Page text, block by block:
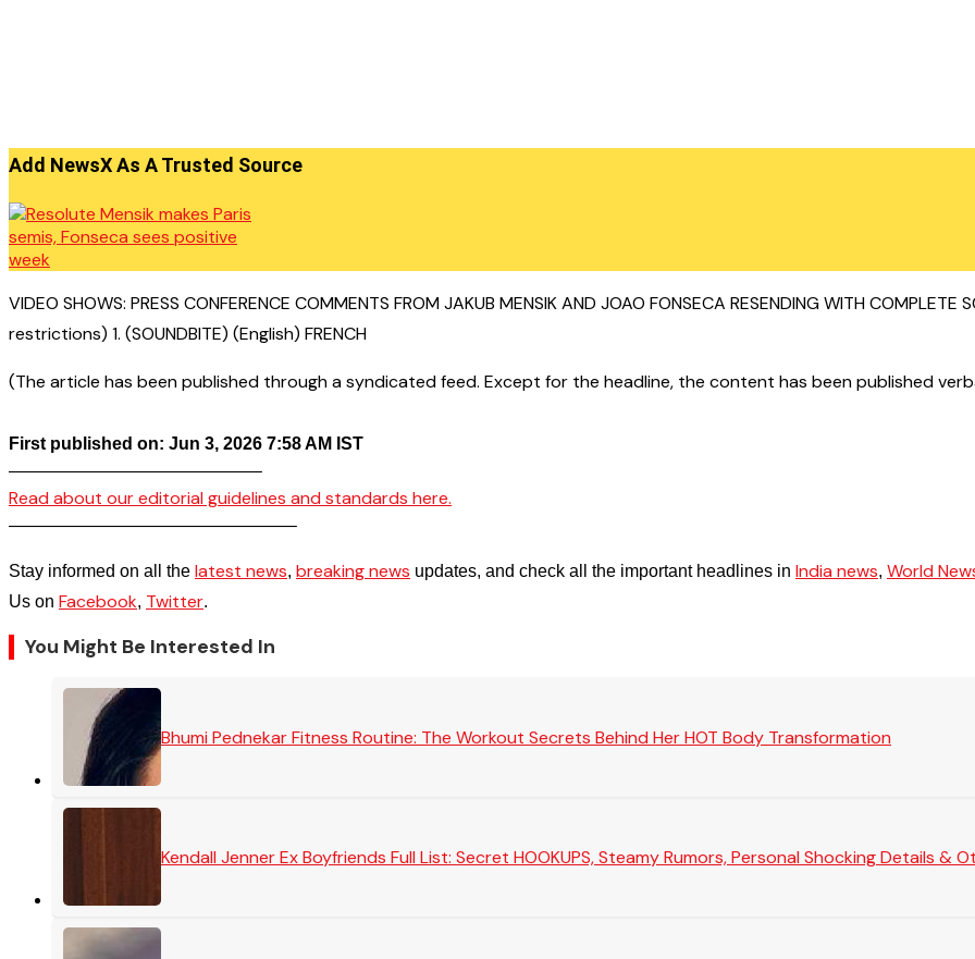
Add NewsX As A Trusted Source
VIDEO SHOWS: PRESS CONFERENCE COMMENTS FROM JAKUB MENSIK AND JOAO FONSECA RESENDING WITH
restrictions) 1. (SOUNDBITE) (English) FRENCH
(The article has been published through a syndicated feed. Except for the headline, the content has been published
First published on: Jun 3, 2026 7:58 AM IST
——————————————–
Read about our editorial guidelines and standards here.
————————————————–
Stay informed on all the latest news, breaking news updates, and check all the important headlines in India news, World
Us on Facebook, Twitter.
You Might Be Interested In
Bhumi Pednekar Fitness Routine: The Workout Secrets Behind Her HOT Body Transformation
Kendall Jenner Ex Boyfriends Full List: Secret HOOKUPS, Steamy Rumors, Personal Shocking Details &